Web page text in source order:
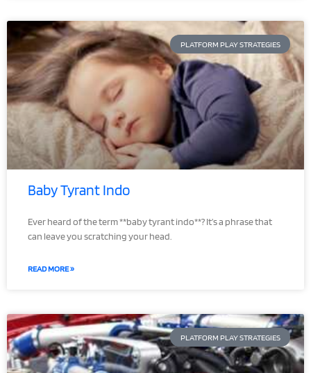
PLATFORM PLAY STRATEGIES
Baby Tyrant Indo
Ever heard of the term **baby tyrant indo**? It’s a phrase that
can leave you scratching your head.
READ MORE »
PLATFORM PLAY STRATEGIES